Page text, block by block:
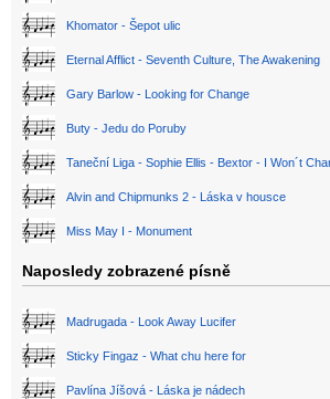
Khomator - Šepot ulic
Eternal Afflict - Seventh Culture, The Awakening
Gary Barlow - Looking for Change
Buty - Jedu do Poruby
Taneční Liga - Sophie Ellis - Bextor - I Won´t
Alvin and Chipmunks 2 - Láska v housce
Miss May I - Monument
Naposledy zobrazené písně
Madrugada - Look Away Lucifer
Sticky Fingaz - What chu here for
Pavlína Jíšová - Láska je nádech